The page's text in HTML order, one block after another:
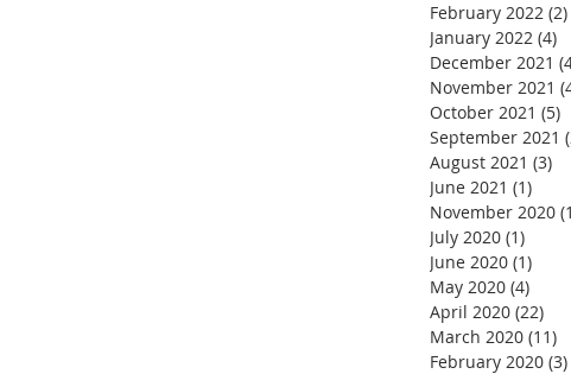
February 2022 (2)
January 2022 (4)
December 2021
November 2021
October 2021 (5)
September 2021
August 2021 (3)
June 2021 (1)
November 2020
July 2020 (1)
June 2020 (1)
May 2020 (4)
April 2020 (22)
March 2020 (11)
February 2020 (3)